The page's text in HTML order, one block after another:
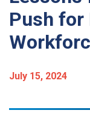
Push for
July 15, 2024